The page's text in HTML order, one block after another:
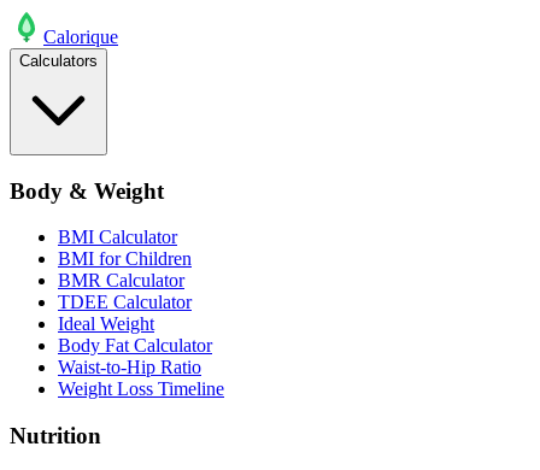
Calorique
Calculators
Body & Weight
BMI Calculator
BMI for Children
BMR Calculator
TDEE Calculator
Ideal Weight
Body Fat Calculator
Waist-to-Hip Ratio
Weight Loss Timeline
Nutrition